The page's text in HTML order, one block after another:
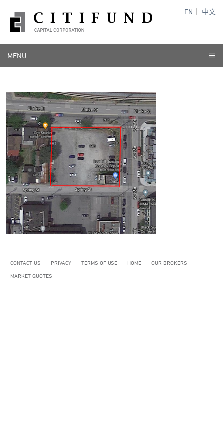
EN 中文
MENU
CONTACT US PRIVACY TERMS OF USE HOME
OUR BROKERS
MARKET QUOTES